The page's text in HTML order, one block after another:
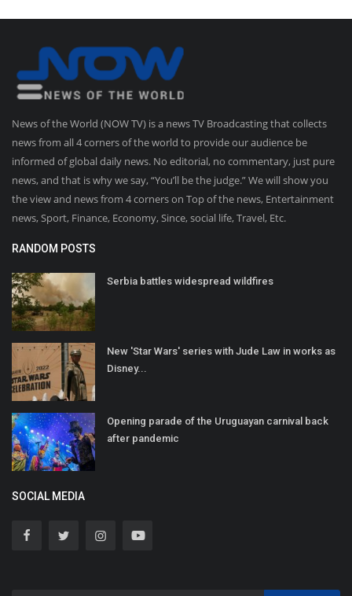
News of the World (NOW TV) is a news TV Broadcasting that collects
news from all 4 corners of the world to provide our audience be
informed of global daily news. No editorial, no commentary, just pure
news, and that is why we say, “You’ll be the judge.” We will show you
the view and news from 4 corners on Top of the news, Entertainment
news, Sport, Finance, Economy, Since, social life, Travel, Etc.
RANDOM POSTS
Serbia battles widespread wildfires
New 'Star Wars' series with Jude Law in works as
Disney...
Opening parade of the Uruguayan carnival back
after pandemic
SOCIAL MEDIA